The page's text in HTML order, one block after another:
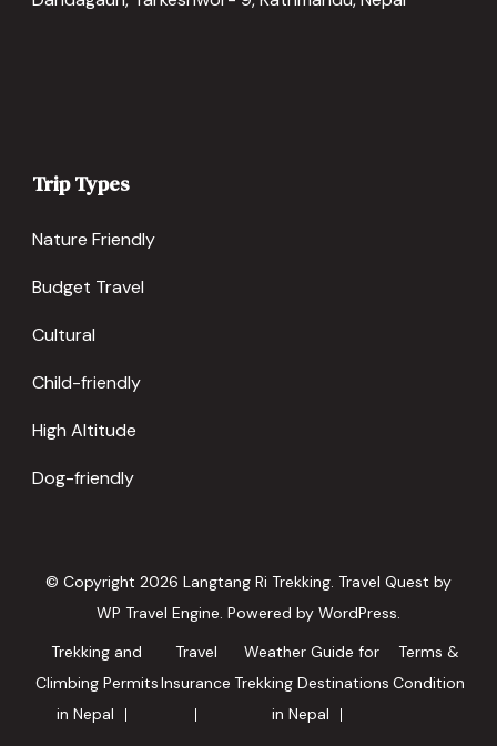
Trip Types
Nature Friendly
Budget Travel
Cultural
Child-friendly
High Altitude
Dog-friendly
© Copyright 2026 Langtang Ri Trekking. Travel Quest by
WP Travel Engine. Powered by WordPress.
Trekking and
Climbing Permits
in Nepal
Travel
Insurance
Weather Guide for
Trekking Destinations
in Nepal
Terms &
Condition